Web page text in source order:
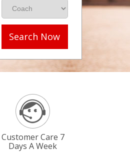
Search Now
Customer Care 7
Days A Week